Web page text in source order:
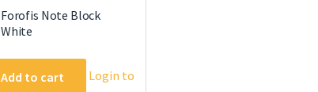
Forofis Note Block
White
Add to cart
Login to